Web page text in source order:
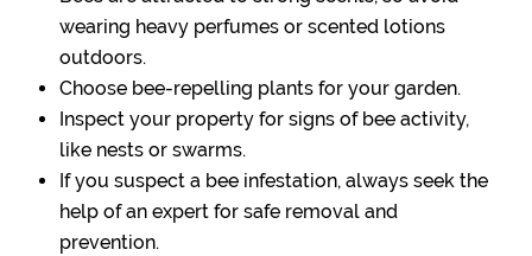
wearing heavy perfumes or scented lotions
outdoors.
Choose bee-repelling plants for your garden.
Inspect your property for signs of bee activity,
like nests or swarms.
If you suspect a bee infestation, always seek the
help of an expert for safe removal and
prevention.